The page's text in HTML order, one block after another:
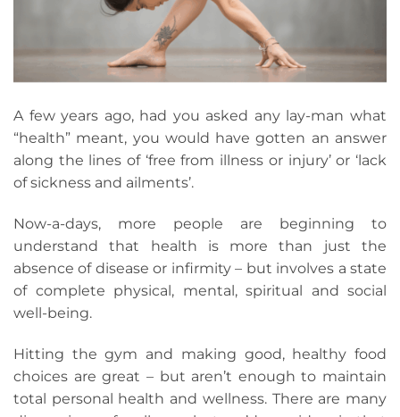
A few years ago, had you asked any lay-man what
“health” meant, you would have gotten an answer
along the lines of ‘free from illness or injury’ or ‘lack
of sickness and ailments’.
Now-a-days, more people are beginning to
understand that health is more than just the
absence of disease or infirmity – but involves a state
of complete physical, mental, spiritual and social
well-being.
Hitting the gym and making good, healthy food
choices are great – but aren’t enough to maintain
total personal health and wellness. There are many